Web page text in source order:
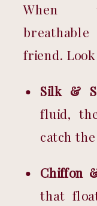
When
friend.
Silk &
fluid,
catch
Chiffon
that